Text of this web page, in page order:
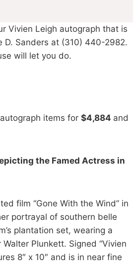
Vivien Leigh autograph that is
D. Sanders at (310) 440-2982.
will let you do.
items for $4,884 and
the Famed Actress in
film “Gone With the Wind” in
portrayal of southern belle
plantation set, wearing a
Plunkett. Signed “Vivien
8″ x 10″ and is in near fine